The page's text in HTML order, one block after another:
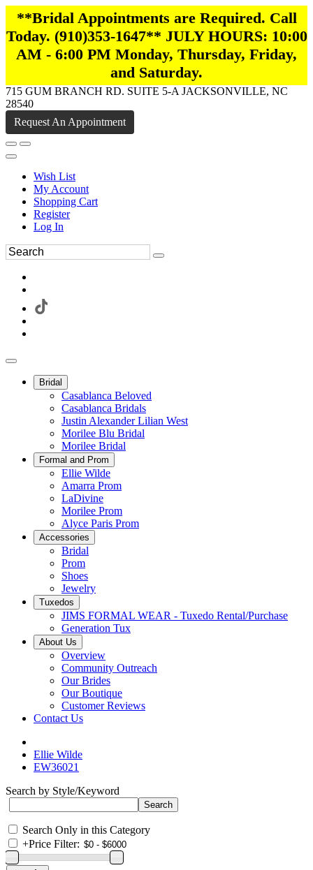
**Bridal Appointments are Required. Call
Today. (910)353-1647** JULY HOURS: 10:00
AM - 6:00 PM Monday, Thursday, Friday,
and Saturday.
715 GUM BRANCH RD. SUITE 5-A JACKSONVILLE, NC
28540
Request An Appointment
Wish List
My Account
Shopping Cart
Register
Log In
Bridal
Casablanca Beloved
Casablanca Bridals
Justin Alexander Lilian West
Morilee Blu Bridal
Morilee Bridal
Formal and Prom
Ellie Wilde
Amarra Prom
LaDivine
Morilee Prom
Alyce Paris Prom
Accessories
Bridal
Prom
Shoes
Jewelry
Tuxedos
JIMS FORMAL WEAR - Tuxedo Rental/Purchase
Generation Tux
About Us
Overview
Community Outreach
Our Brides
Our Boutique
Customer Reviews
Contact Us
Ellie Wilde
EW36021
Search by Style/Keyword
Search Only in this Category
+Price Filter: